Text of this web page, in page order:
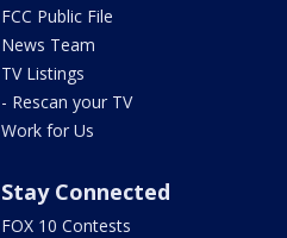
FCC Public File
News Team
TV Listings
- Rescan your TV
Work for Us
Stay Connected
FOX 10 Contests